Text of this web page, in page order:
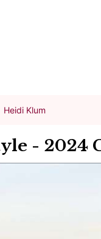
Heidi Klum
- 2024